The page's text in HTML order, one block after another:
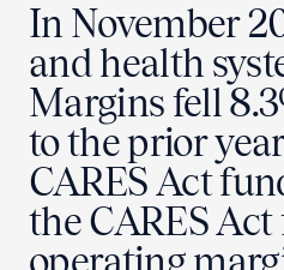
In November
and health
Margins fell
to the prior
CARES Act
the CARES
operating